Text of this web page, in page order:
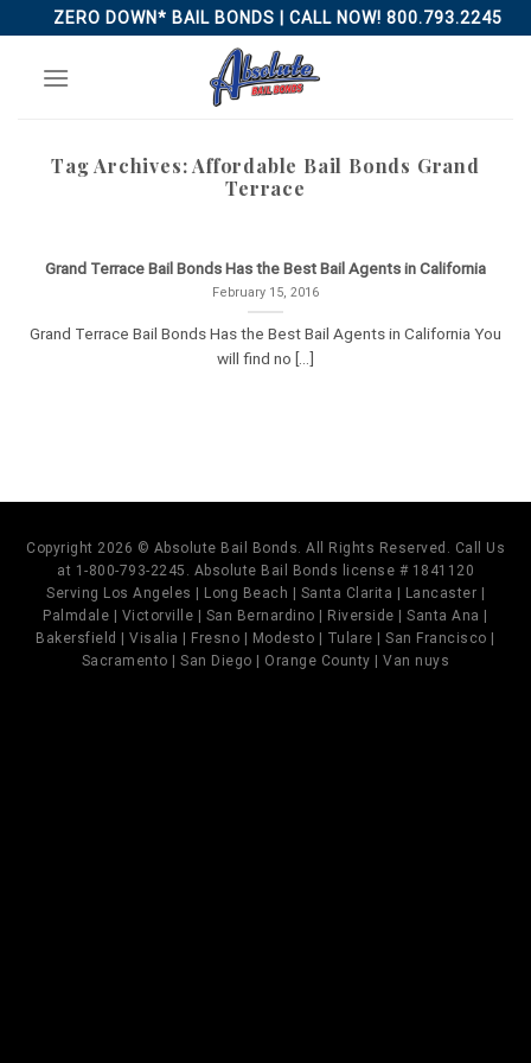
to
content
ZERO DOWN* BAIL BONDS | CALL NOW! 800.793.2245
Tag Archives:Affordable Bail Bonds Grand
Terrace
Grand Terrace Bail Bonds Has the Best Bail Agents in California
February 15, 2016
Grand Terrace Bail Bonds Has the Best Bail Agents in California You
will find no [...]
Copyright 2026 © Absolute Bail Bonds. All Rights Reserved. Call Us
at 1-800-793-2245. Absolute Bail Bonds license # 1841120
Serving Los Angeles | Long Beach | Santa Clarita | Lancaster |
Palmdale | Victorville | San Bernardino | Riverside | Santa Ana |
Bakersfield | Visalia | Fresno | Modesto | Tulare | San Francisco |
Sacramento | San Diego | Orange County | Van nuys